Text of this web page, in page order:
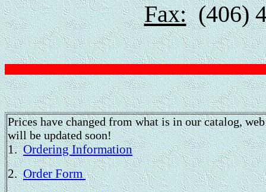
Fax:(406)
Prices have changed from what is in our catalog,
will be updated soon!
1.Ordering Information
2.Order Form